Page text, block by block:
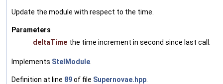
Update the module with respect to the time.
Parameters
deltaTime the time increment in second since last call.
Implements StelModule
Definition at line 89of file Supernovae.hpp